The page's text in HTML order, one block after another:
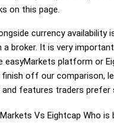
on this page.
currency availability
a broker. It is very
easyMarkets platform or
finish off our comparison,
features traders prefer